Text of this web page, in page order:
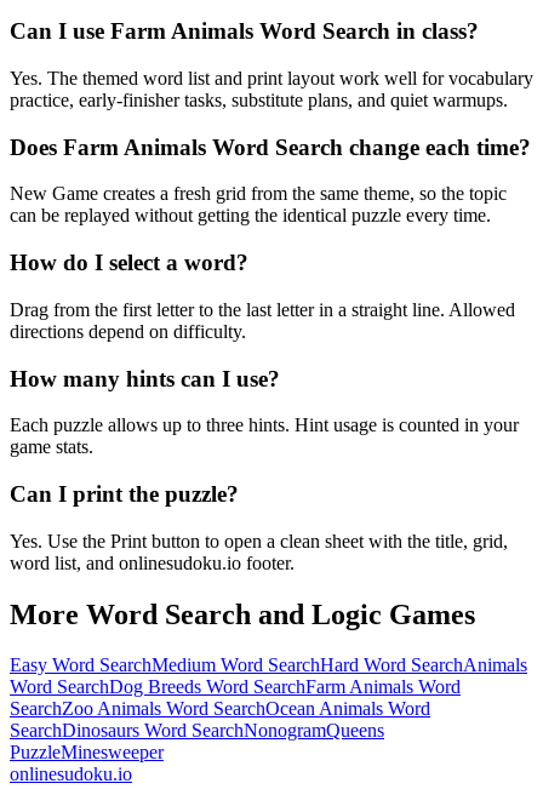
Can I use Farm Animals Word Search in class?
Yes. The themed word list and print layout work well for vocabulary
practice, early-finisher tasks, substitute plans, and quiet warmups.
Does Farm Animals Word Search change each time?
New Game creates a fresh grid from the same theme, so the topic
can be replayed without getting the identical puzzle every time.
How do I select a word?
Drag from the first letter to the last letter in a straight line. Allowed
directions depend on difficulty.
How many hints can I use?
Each puzzle allows up to three hints. Hint usage is counted in your
game stats.
Can I print the puzzle?
Yes. Use the Print button to open a clean sheet with the title, grid,
word list, and onlinesudoku.io footer.
More Word Search and Logic Games
Easy Word SearchMedium Word SearchHard Word SearchAnimals
Word SearchDog Breeds Word SearchFarm Animals Word
SearchZoo Animals Word SearchOcean Animals Word
SearchDinosaurs Word SearchNonogramQueens
PuzzleMinesweeper
onlinesudoku.io